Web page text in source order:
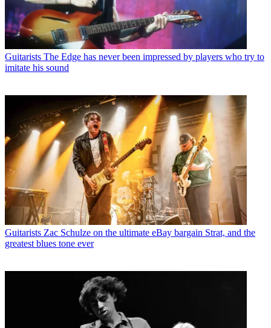
Guitarists The Edge has never been impressed by players who try to
imitate his sound
Guitarists Zac Schulze on the ultimate eBay bargain Strat, and the
greatest blues tone ever